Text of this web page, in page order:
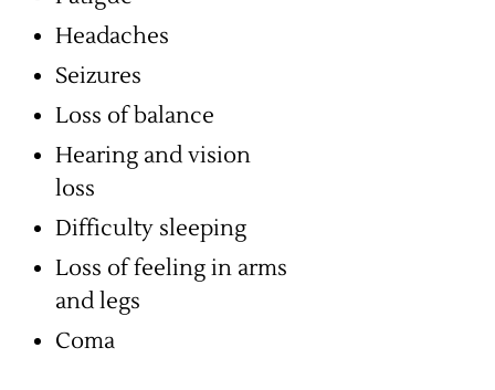
Headaches
Seizures
Loss of balance
Hearing and vision
loss
Difficulty sleeping
Loss of feeling in arms
and legs
Coma